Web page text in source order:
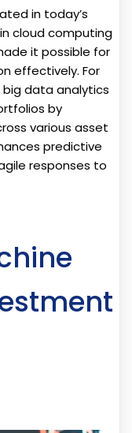
in today’s
cloud computing
it possible for
effectively. For
big data analytics
by
various asset
predictive
responses to